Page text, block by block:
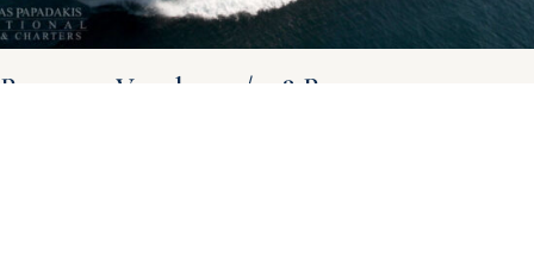
Passenger Vessel 42m / 518 Pax